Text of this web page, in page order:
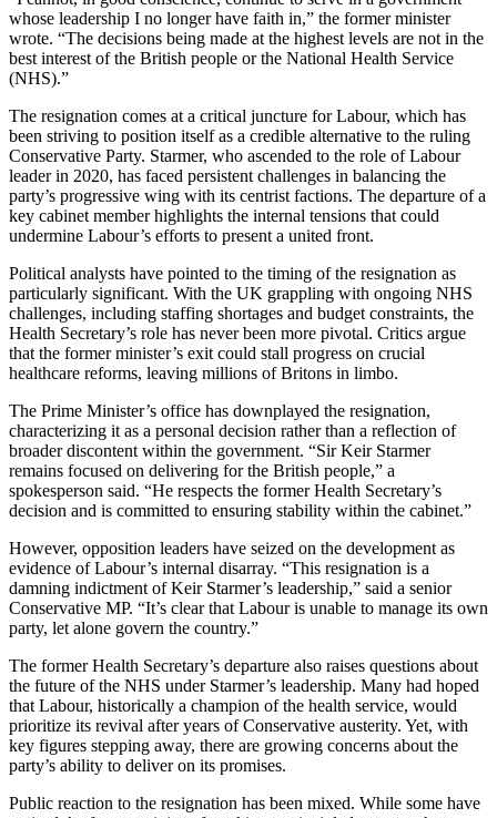
whose leadership I no longer have faith in,” the former minister
wrote. “The decisions being made at the highest levels are not in the
best interest of the British people or the National Health Service
(NHS).”
The resignation comes at a critical juncture for Labour, which has
been striving to position itself as a credible alternative to the ruling
Conservative Party. Starmer, who ascended to the role of Labour
leader in 2020, has faced persistent challenges in balancing the
party’s progressive wing with its centrist factions. The departure of a
key cabinet member highlights the internal tensions that could
undermine Labour’s efforts to present a united front.
Political analysts have pointed to the timing of the resignation as
particularly significant. With the UK grappling with ongoing NHS
challenges, including staffing shortages and budget constraints, the
Health Secretary’s role has never been more pivotal. Critics argue
that the former minister’s exit could stall progress on crucial
healthcare reforms, leaving millions of Britons in limbo.
The Prime Minister’s office has downplayed the resignation,
characterizing it as a personal decision rather than a reflection of
broader discontent within the government. “Sir Keir Starmer
remains focused on delivering for the British people,” a
spokesperson said. “He respects the former Health Secretary’s
decision and is committed to ensuring stability within the cabinet.”
However, opposition leaders have seized on the development as
evidence of Labour’s internal disarray. “This resignation is a
damning indictment of Keir Starmer’s leadership,” said a senior
Conservative MP. “It’s clear that Labour is unable to manage its own
party, let alone govern the country.”
The former Health Secretary’s departure also raises questions about
the future of the NHS under Starmer’s leadership. Many had hoped
that Labour, historically a champion of the health service, would
prioritize its revival after years of Conservative austerity. Yet, with
key figures stepping away, there are growing concerns about the
party’s ability to deliver on its promises.
Public reaction to the resignation has been mixed. While some have